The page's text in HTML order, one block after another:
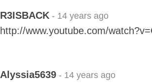
R3ISBACK - 14 years ago
http://www.youtube.com/
Alyssia5639 - 14 years ago